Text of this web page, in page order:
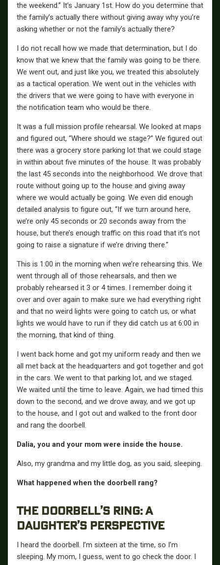
the weekend.” It’s January 1st. How do you determine that
the family’s actually there without giving away why you’re
asking whether or not the family’s actually there?
I do not recall how we made that determination, but I do
know that we knew that the family was going to be there.
We went out, and just like you, we treated this absolutely
as a tactical operation. We went out in the vehicles with
the drivers that we were going to have with everyone in
the notification team who would be there.
It was a full mission profile rehearsal. We looked at maps
and figured out, “Where should we stage?” We figured out
there was a grocery store parking lot that we could stage
in within about five minutes of the house. It was probably
the last 45 seconds into the neighborhood. We drove that
route without going up to the house and giving away
where we would actually be going. We even did enough
detailed analysis to figure out, “If we turn around here,
we’re only 45 seconds or 20 seconds away from the
house, but there’s enough traffic on this road that it’s not
going to raise a signature if we’re driving there.”
This is 1:00 in the morning when we’re rehearsing this. We
went through all of those rehearsals, and then we
probably rehearsed it 3 or 4 times. I remember doing it
over and over again to make sure we had everything right
and that no weird lights were going to catch us, or what
lights we would have to run if they did catch us at 6:00 in
the morning, that kind of thing.
I went back home and got my uniform ready and then we
all met back at the headquarters and got together and got
in the cars. We went to that parking lot, and we staged.
We waited until the time to leave. Again, we had timed this
down to the second, and we drove away, and we got up
to the house, and I got out and walked to the front door
and rang the doorbell.
Dalia, you and your mom were inside the house.
Also, my grandma and my little dog, as you said, sleeping.
What happened when the doorbell rang?
THE DOORBELL’S RING: A
DAUGHTER’S PERSPECTIVE
I heard the doorbell. I’m sixteen at the time, so I’m
sleeping. My mom, I guess, went to go check the door. I